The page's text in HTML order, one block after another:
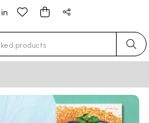
for results.